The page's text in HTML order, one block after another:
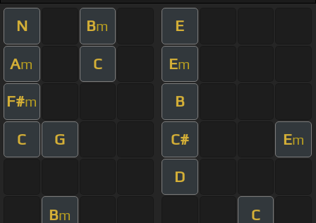
N Bm E
Am C Em
F#m B
C G C# Em
D
Bm C